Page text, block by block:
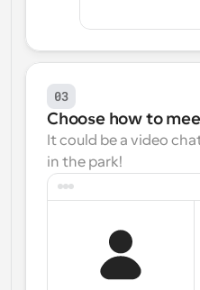
03
Choose how to
It could be a video
in the park!